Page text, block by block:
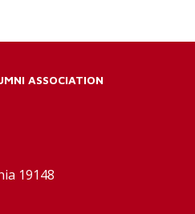
ASSOCIATION
19148